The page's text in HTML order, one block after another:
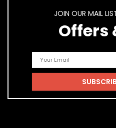
JOIN OUR MAIL
Offers